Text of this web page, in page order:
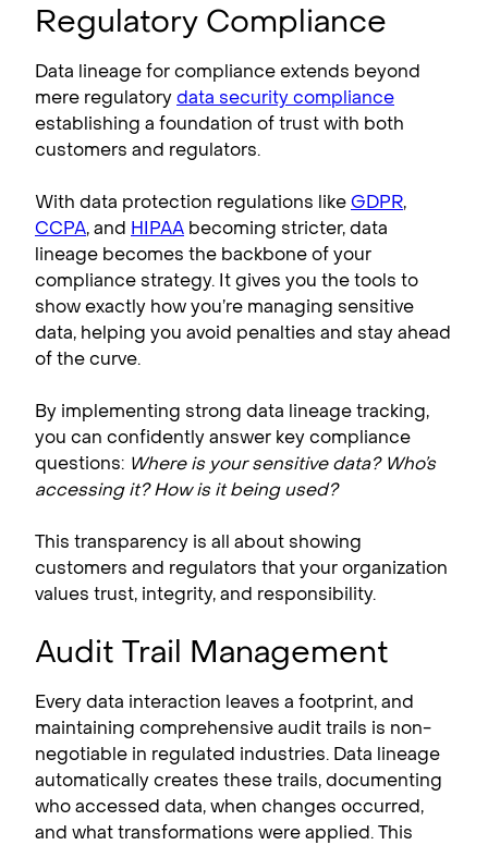
Regulatory Compliance
Data lineage for compliance extends beyond
mere regulatorydata security compliance
establishing a foundation of trust with both
customers and regulators.
With data protection regulations likeGDPR,
CCPA, and HIPAA becoming stricter, data
lineage becomes the backbone of your
compliance strategy. It gives you the tools to
show exactly how you’re managing sensitive
data, helping you avoid penalties and stay ahead
of the curve.
By implementing strong data lineage tracking,
you can confidently answer key compliance
questions: Where is your sensitive data? Who’s
accessing it? How is it being used?
This transparency is all about showing
customers and regulators that your organization
values trust, integrity, and responsibility.
Audit Trail Management
Every data interaction leaves a footprint, and
maintaining comprehensive audit trails is non-
negotiable in regulated industries. Data lineage
automatically creates these trails, documenting
who accessed data, when changes occurred,
and what transformations were applied. This